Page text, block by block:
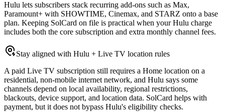
Hulu lets subscribers stack recurring add-ons such as Max,
Paramount+ with SHOWTIME, Cinemax, and STARZ onto a base
plan. Keeping SolCard on file is practical when your Hulu charge
includes both the core subscription and extra monthly channel fees.
Stay aligned with Hulu + Live TV location rules
A paid Live TV subscription still requires a Home location on a
residential, non-mobile internet network, and Hulu says some
channels depend on local availability, regional restrictions,
blackouts, device support, and location data. SolCard helps with
payment, but it does not bypass Hulu's eligibility checks.